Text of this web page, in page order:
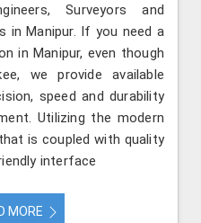
Surveyors and
in Manipur. If you need a
in Manipur, even though
we provide available
speed and durability
Utilizing the modern
is coupled with quality
interface
MORE